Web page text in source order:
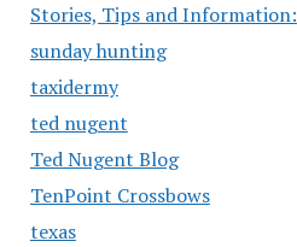
Stories, Tips and Information:
sunday hunting
taxidermy
ted nugent
Ted Nugent Blog
TenPoint Crossbows
texas